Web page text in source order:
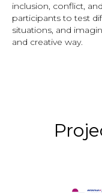
inclusion, conflict,
participants to test
situations, and
and creative way.